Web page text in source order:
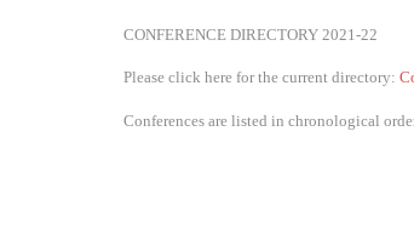
CONFERENCE DIRECTORY 2021-22
Please click here for the current directory:
Conferences are listed in chronological